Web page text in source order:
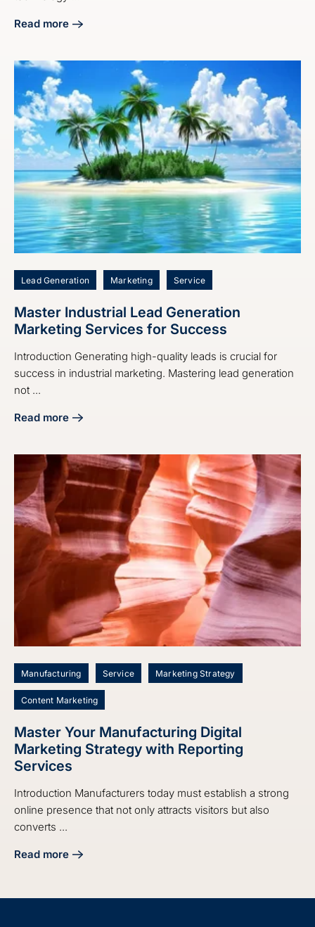
Read more
about Craft Your Manufacturing Digital Marketing
Lead Generation Marketing Service
Master Industrial Lead Generation
Marketing Services for Success
Introduction Generating high-quality leads is crucial for
success in industrial marketing. Mastering lead generation
not ...
Read more
about Master Industrial Lead Generation Marketing
Manufacturing Service Marketing Strategy
Content Marketing
Master Your Manufacturing Digital
Marketing Strategy with Reporting
Services
Introduction Manufacturers today must establish a strong
online presence that not only attracts visitors but also
converts ...
Read more
about Master Your Manufacturing Digital Marketing